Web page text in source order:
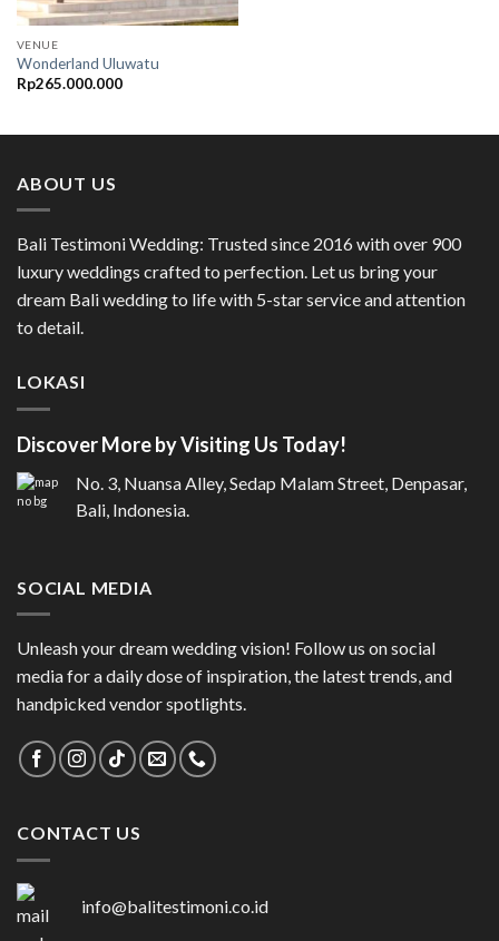
VENUE
Wonderland Uluwatu
Rp265.000.000
ABOUT US
Bali Testimoni Wedding: Trusted since 2016 with over 900
luxury weddings crafted to perfection. Let us bring your
dream Bali wedding to life with 5-star service and attention
to detail.
LOKASI
Discover More by Visiting Us Today!
No. 3, Nuansa Alley, Sedap Malam Street, Denpasar,
Bali, Indonesia.
SOCIAL MEDIA
Unleash your dream wedding vision! Follow us on social
media for a daily dose of inspiration, the latest trends, and
handpicked vendor spotlights.
CONTACT US
info@balitestimoni.co.id